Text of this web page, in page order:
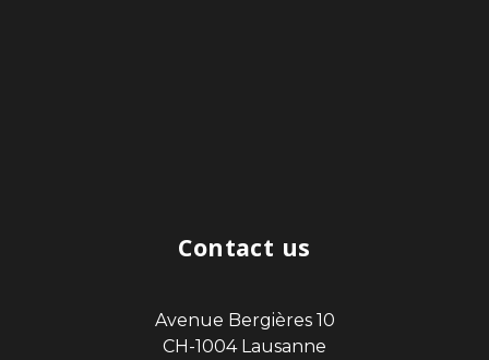
Contact us
Avenue Bergières 10
CH-1004 Lausanne